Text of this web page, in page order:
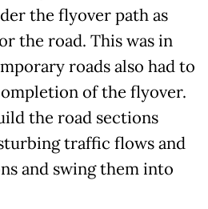
the flyover path as
the road. This was in
roads also had to
of the flyover.
the road sections
traffic flows and
and swing them into